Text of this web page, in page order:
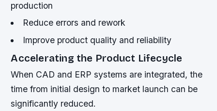
production
Reduce errors and rework
Improve product quality and reliability
Accelerating the Product Lifecycle
When CAD and ERP systems are integrated, the
time from initial design to market launch can be
significantly reduced.